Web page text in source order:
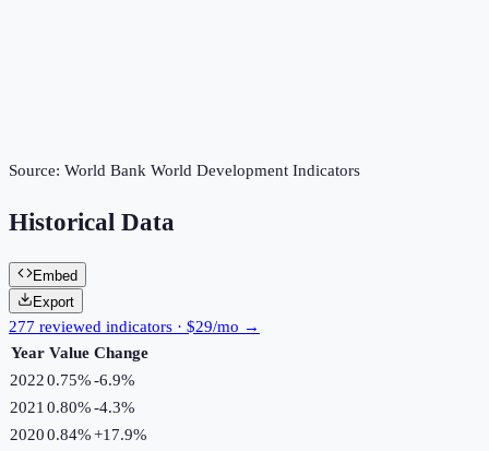
Source: World Bank World Development Indicators
Historical Data
Embed
Export
277 reviewed indicators · $29/mo →
Year Value Change
20220.75%-6.9%
2021 0.80%-4.3%
20200.84%+17.9%